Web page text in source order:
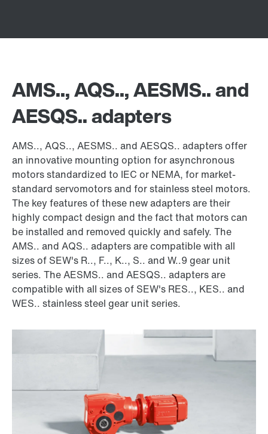
AMS.., AQS.., AESMS.. and
AESQS.. adapters
AMS.., AQS.., AESMS.. and AESQS.. adapters offer
an innovative mounting option for asynchronous
motors standardized to IEC or NEMA, for market-
standard servomotors and for stainless steel motors.
The key features of these new adapters are their
highly compact design and the fact that motors can
be installed and removed quickly and safely. The
AMS.. and AQS.. adapters are compatible with all
sizes of SEW's R.., F.., K.., S.. and W..9 gear unit
series. The AESMS.. and AESQS.. adapters are
compatible with all sizes of SEW's RES.., KES.. and
WES.. stainless steel gear unit series.